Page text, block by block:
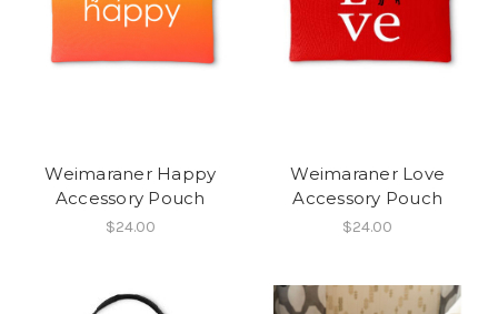
Weimaraner Happy
Accessory Pouch
$24.00
Weimaraner Love
Accessory Pouch
$24.00